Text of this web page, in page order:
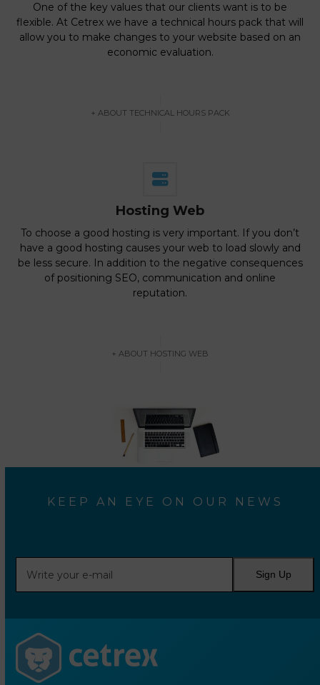
One of the key values that our clients want is to be
flexible. At Cetrex we have a technical hours pack that will
allow you to make changes to your website based on an
economic evaluation.
+ ABOUT TECHNICAL HOURS PACK
Hosting Web
To choose a good hosting is very important. If you don’t
have a good hosting causes your web to load slowly and
be less secure. In addition to the negative consequences
of positioning SEO, communication and online
reputation.
+ ABOUT HOSTING WEB
KEEP AN EYE ON OUR NEWS
your
e-
Sign Up